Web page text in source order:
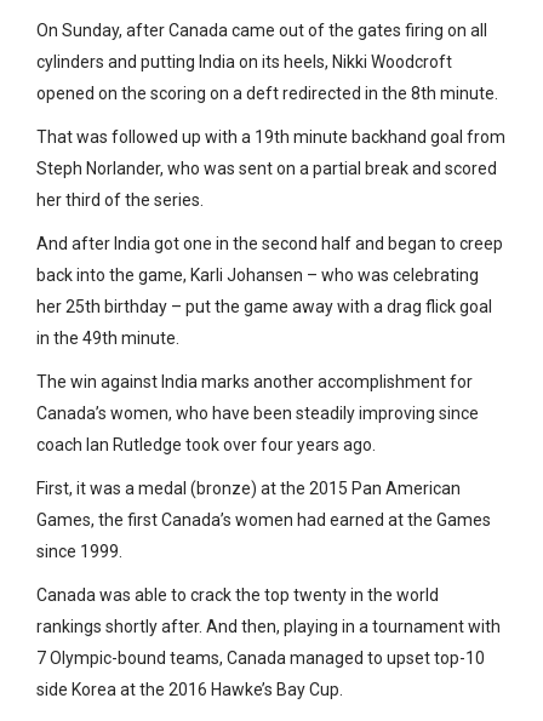
On Sunday, after Canada came out of the gates firing on all
cylinders and putting India on its heels, Nikki Woodcroft
opened on the scoring on a deft redirected in the 8th minute.
That was followed up with a 19th minute backhand goal from
Steph Norlander, who was sent on a partial break and scored
her third of the series.
And after India got one in the second half and began to creep
back into the game, Karli Johansen – who was celebrating
her 25th birthday – put the game away with a drag flick goal
in the 49th minute.
The win against India marks another accomplishment for
Canada’s women, who have been steadily improving since
coach Ian Rutledge took over four years ago.
First, it was a medal (bronze) at the 2015 Pan American
Games, the first Canada’s women had earned at the Games
since 1999.
Canada was able to crack the top twenty in the world
rankings shortly after. And then, playing in a tournament with
7 Olympic-bound teams, Canada managed to upset top-10
side Korea at the 2016 Hawke’s Bay Cup.